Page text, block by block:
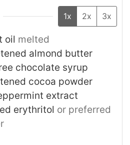
1x 2x 3x
oil melted
almond butter
chocolate syrup
cocoa powder
extract
erythritol or preferred